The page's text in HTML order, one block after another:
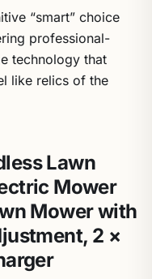
“smart” choice
professional-
technology that
like relics of the
Lawn
Mower
Mower with
2 ×